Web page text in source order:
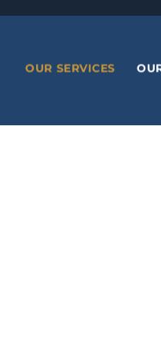
OUR SERVICES